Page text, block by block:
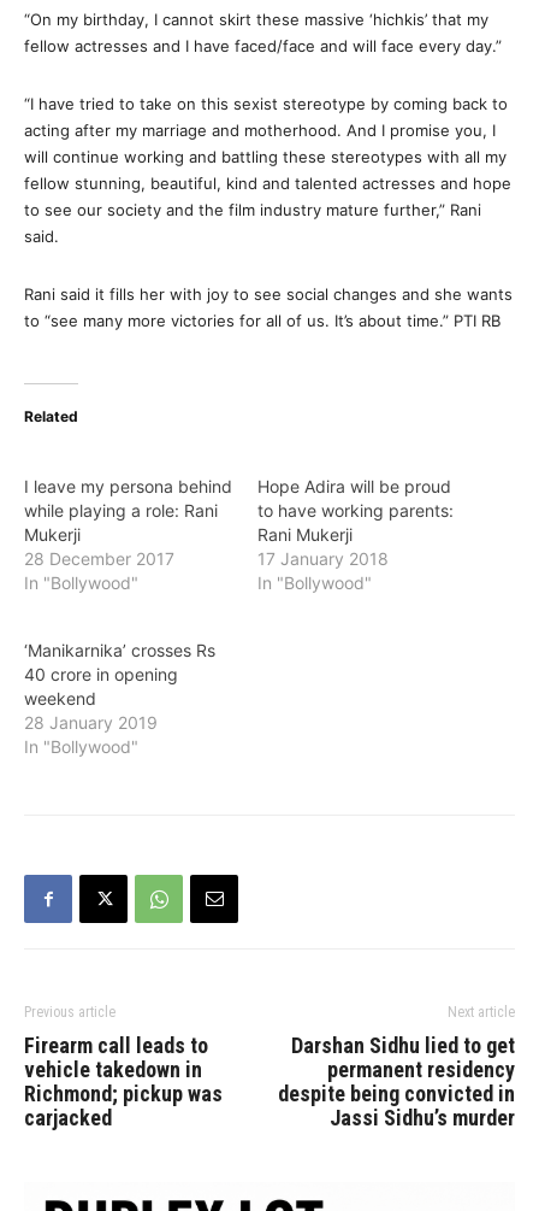
“On my birthday, I cannot skirt these massive ‘hichkis’ that my
fellow actresses and I have faced/face and will face every day.”
“I have tried to take on this sexist stereotype by coming back to
acting after my marriage and motherhood. And I promise you, I
will continue working and battling these stereotypes with all my
fellow stunning, beautiful, kind and talented actresses and hope
to see our society and the film industry mature further,” Rani
said.
Rani said it fills her with joy to see social changes and she wants
to “see many more victories for all of us. It’s about time.” PTI RB
Related
I leave my persona behind
while playing a role: Rani
Mukerji
28 December 2017
In "Bollywood"
Hope Adira will be proud
to have working parents:
Rani Mukerji
17 January 2018
In "Bollywood"
‘Manikarnika’ crosses Rs
40 crore in opening
weekend
28 January 2019
In "Bollywood"
Previous article
Firearm call leads to
vehicle takedown in
Richmond; pickup was
carjacked
Next article
Darshan Sidhu lied to get
permanent residency
despite being convicted in
Jassi Sidhu’s murder